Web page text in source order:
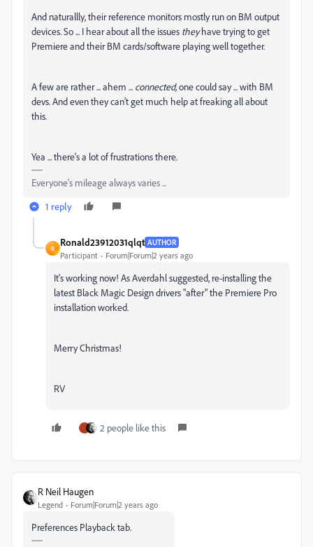
And naturallly, their reference monitors mostly run on BM output
devices. So ... I hear about all the issues theyhave trying to get
Premiere and their BM cards/software playing well together.
A few are rather ... ahem ... connected,one could say ... with BM
devs. And even they can't get much help at freaking all about
this.
Yea ... there's a lot of frustrations there.
Everyone's mileage always varies ...
1 reply
R
Ronald23912031qlqt AUTHOR
Participant Forum|Forum|2 years ago
It's working now! As Averdahl suggested, re-installing the
latest Black Magic Design drivers "after" the Premiere Pro
installation worked.
Merry Christmas!
RV
2 people like this
R Neil Haugen
Legend Forum|Forum|2 years ago
Preferences Playback tab.